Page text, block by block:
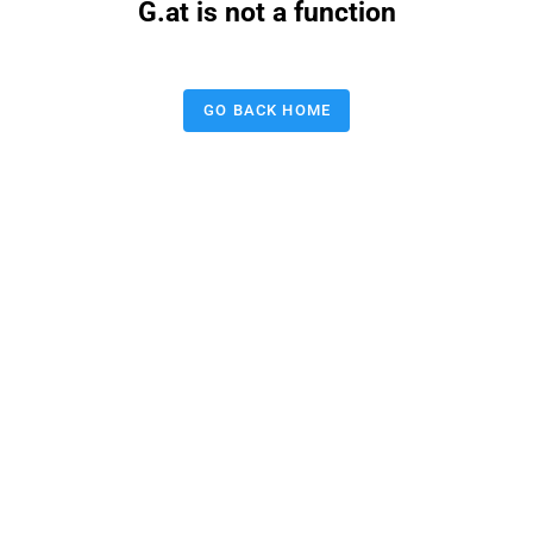
G.at is not a function
GO BACK HOME